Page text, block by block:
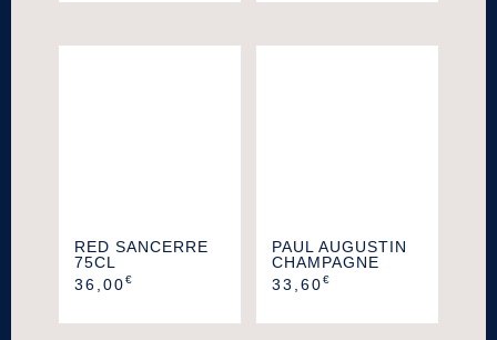
RED SANCERRE
75CL
36,00€
PAUL AUGUSTIN
CHAMPAGNE
33,60€